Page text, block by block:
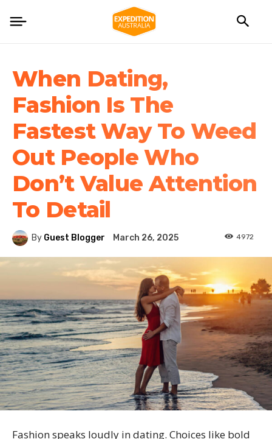
When Dating,
Fashion Is The
Fastest Way To Weed
Out People Who
Don’t Value Attention
To Detail
By Guest Blogger 4972
March 26, 2025
Fashion speaks loudly in dating. Choices like bold